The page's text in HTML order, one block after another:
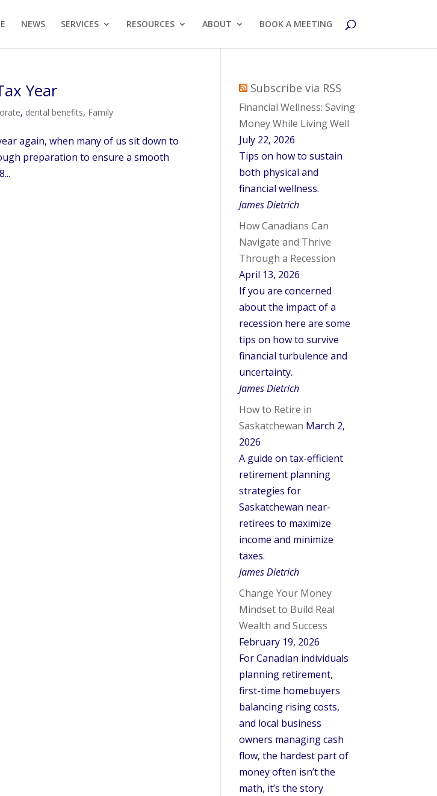
NEWS SERVICES RESOURCES ABOUT BOOK A MEETING
Year
, dental benefits, Family
again, when many of us sit down to
preparation to ensure a smooth
Subscribe via RSS
Financial Wellness: Saving
Money While Living Well
July 22, 2026
Tips on how to sustain
both physical and
financial wellness.
James Dietrich
How Canadians Can
Navigate and Thrive
Through a Recession
April 13, 2026
If you are concerned
about the impact of a
recession here are some
tips on how to survive
financial turbulence and
uncertainty.
James Dietrich
How to Retire in
Saskatchewan March 2,
2026
A guide on tax-efficient
retirement planning
strategies for
Saskatchewan near-
retirees to maximize
income and minimize
taxes.
James Dietrich
Change Your Money
Mindset to Build Real
Wealth and Success
February 19, 2026
For Canadian individuals
planning retirement,
first-time homebuyers
balancing rising costs,
and local business
owners managing cash
flow, the hardest part of
money often isn’t the
math, it’s the story